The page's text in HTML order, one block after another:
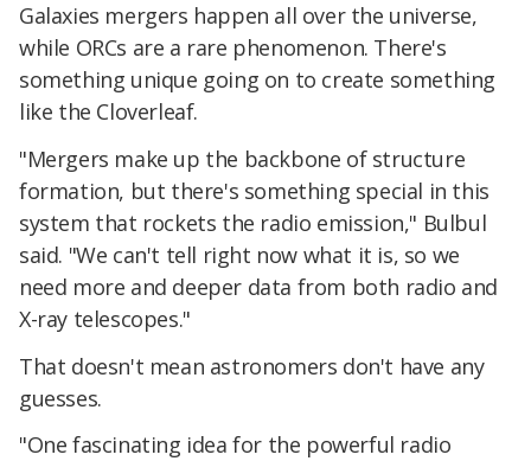
Galaxies mergers happen all over the universe,
while ORCs are a rare phenomenon. There's
something unique going on to create something
like the Cloverleaf.
"Mergers make up the backbone of structure
formation, but there's something special in this
system that rockets the radio emission," Bulbul
said. "We can't tell right now what it is, so we
need more and deeper data from both radio and
X-ray telescopes."
That doesn't mean astronomers don't have any
guesses.
"One fascinating idea for the powerful radio